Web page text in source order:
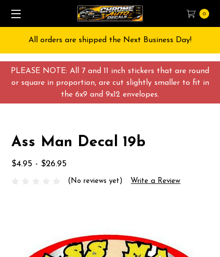
PLEASE NOTE: All 7 and 11 inch stickers that are round
or square in proportion, are cut slightly smaller to fit in
the 6x9 and 9x12 envelopes.
0
All orders are shipped the Next Business Day!
Ass Man Decal 19b
$4.95 - $26.95
(No reviews yet) Write a Review